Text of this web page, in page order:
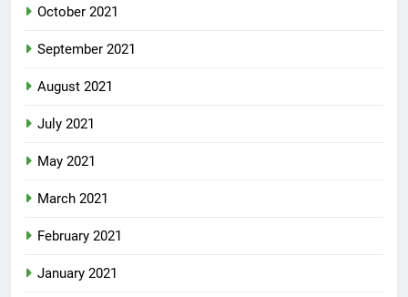
October 2021
September 2021
August 2021
July 2021
May 2021
March 2021
February 2021
January 2021